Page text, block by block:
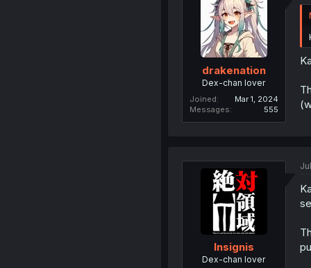
drakenation
Dex-chan lover
Joined
Mar 1, 2024
Messages
555
Insignis
Dex-chan lover